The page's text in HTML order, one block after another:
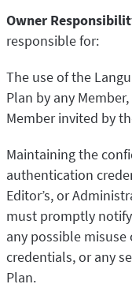
Owner
responsible for:
The use of the
Plan by any
Member invited by
Maintaining the
authentication
Editor’s, or
must promptly
any possible
credentials, or any
Plan.